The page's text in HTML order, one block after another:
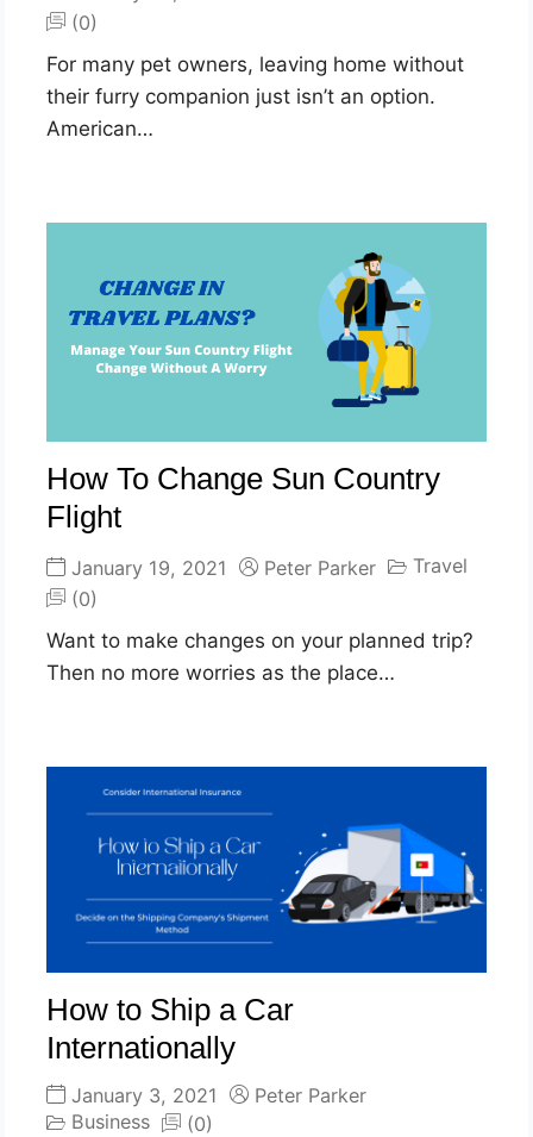
(0)
For many pet owners, leaving home without
their furry companion just isn’t an option.
American…
How To Change Sun Country
Flight
January 19, 2021 Peter Parker
Travel
(0)
Want to make changes on your planned trip?
Then no more worries as the place…
How to Ship a Car
Internationally
January 3, 2021
Peter Parker
Business
(0)